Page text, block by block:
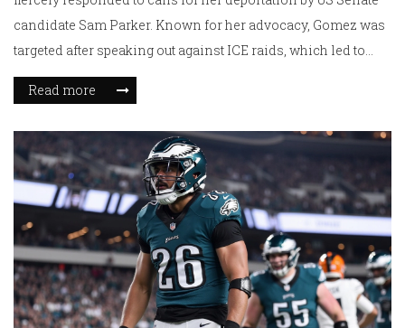
candidate Sam Parker. Known for her advocacy, Gomez was
targeted after speaking out against ICE raids, which led to
hundreds of arrests. The singer's passionate defense of
migrants has roots in her family's history, which she
against recent immigration policies add to the volatile
backdrop of this controversy.
Read more